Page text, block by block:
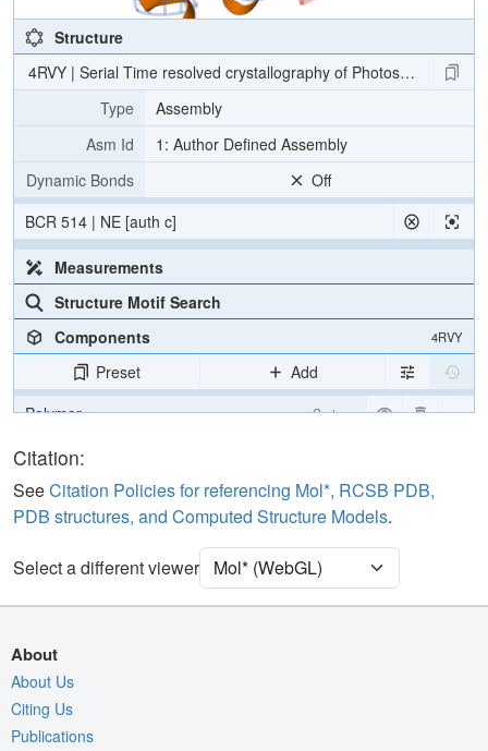
Structure
4RVY | Serial Time resolved crystallography of Photosystem II
Type
Assembly
Asm Id
1: Author Defined Assembly
Dynamic Bonds
Off
BCR 514 | NE [auth c]
Measurements
Structure Motif Search
Components
4RVY
Preset
Add
Polymer
Cartoon
[Focus] Target
[Focus] Surroundings (5 Å) 2 reprs
Unit Cell P 21 21 21
Density
2Fo-Fc σ
Fo-Fc(-ve) σ
Citation:
SeeCitation Policies for referencing Mol*, RCSB PDB,
PDB structures, and Computed Structure Models.
Select a different viewer
About
About Us
Citing Us
Publications